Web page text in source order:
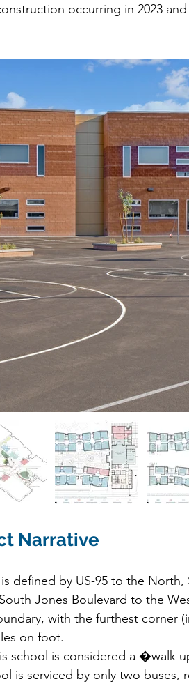
occurring in 2023
Narrative
defined by US-95 to the
Jones Boulevard to the
with the furthest corner
on foot.
school is considered a �walk
is serviced by only two buses,